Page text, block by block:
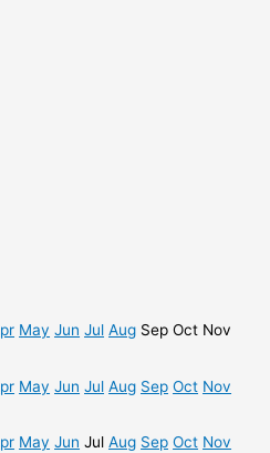
May Jun Jul Aug Sep Oct Nov
May Jun Jul Aug Sep Oct Nov
May Jun Jul Aug Sep Oct Nov